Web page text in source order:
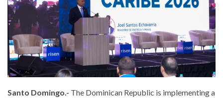
Santo Domingo.- The Dominican Republic is implementing a